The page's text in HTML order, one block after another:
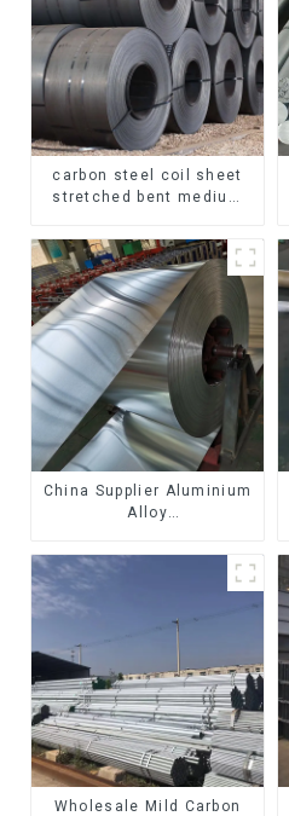
carbon steel coil sheet
stretched bent medium
Q235 Q255 Q275 Q355
Ss400 carbon steel strip
in coil
China Supplier Aluminium
Alloy
3105/5005/5052 PVDF PE
Color Coated Prepainted
Wholesale Mild Carbon